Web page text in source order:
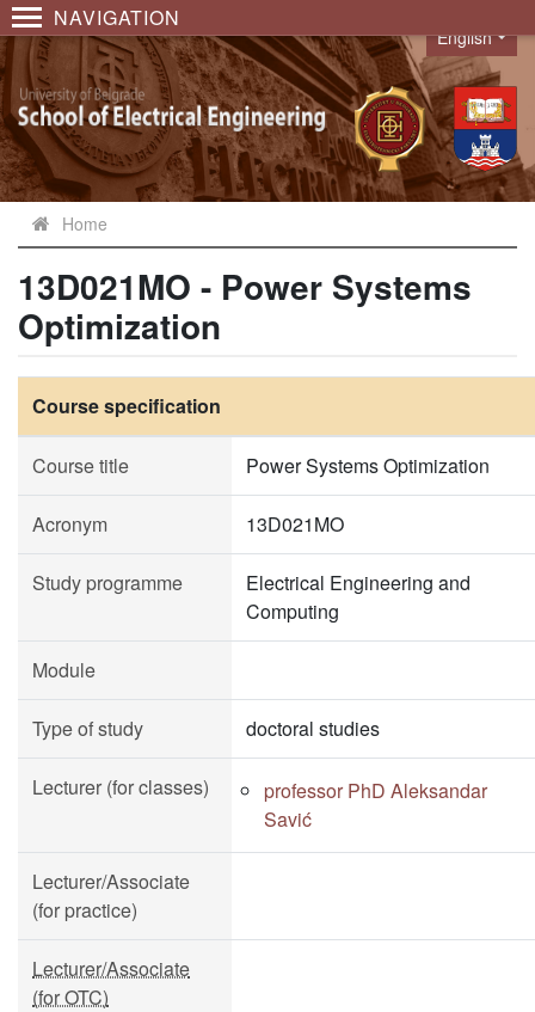
NAVIGATION
Language
English
Home
13D021MO - Power Systems
Optimization
Course specification
Course title Power Systems Optimization
Acronym 13D021MO
Study programme
Electrical Engineering and
Computing
Module
Type of study doctoral studies
Lecturer (for classes)
professor PhD Aleksandar
Savić
Lecturer/Associate
(for practice)
Lecturer/Associate
(for OTC)